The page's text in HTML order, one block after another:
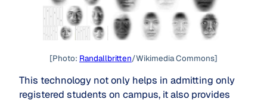
[Photo: Randallbritten/Wikimedia Commons]
This technology not only helps in admitting only
registered students on campus, it also provides